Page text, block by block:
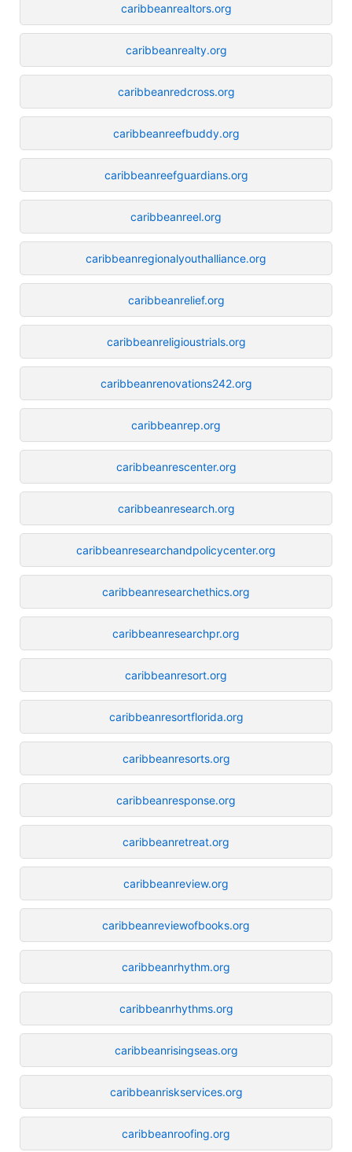
caribbeanrealtors.org
caribbeanrealty.org
caribbeanredcross.org
caribbeanreefbuddy.org
caribbeanreefguardians.org
caribbeanreel.org
caribbeanregionalyouthalliance.org
caribbeanrelief.org
caribbeanreligioustrials.org
caribbeanrenovations242.org
caribbeanrep.org
caribbeanrescenter.org
caribbeanresearch.org
caribbeanresearchandpolicycenter.org
caribbeanresearchethics.org
caribbeanresearchpr.org
caribbeanresort.org
caribbeanresortflorida.org
caribbeanresorts.org
caribbeanresponse.org
caribbeanretreat.org
caribbeanreview.org
caribbeanreviewofbooks.org
caribbeanrhythm.org
caribbeanrhythms.org
caribbeanrisingseas.org
caribbeanriskservices.org
caribbeanroofing.org